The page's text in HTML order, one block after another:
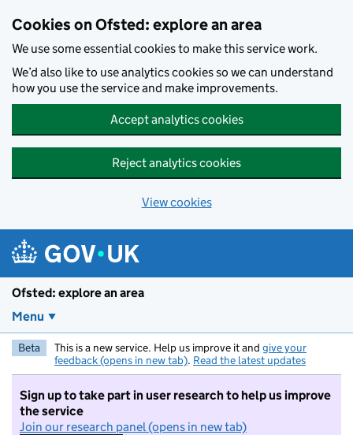
Cookies on Ofsted: explore an area
We use some essential cookies to make this service work.
We’d also like to use analytics cookies so we can understand
how you use the service and make improvements.
Accept analytics cookies
Reject analytics cookies
View cookies
Ofsted: explore an area
Menu
Beta This is a new service. Help us improve it and give your
feedback (opens in new tab). Read the latest updates
Sign up to take part in user research to help us improve
the service
Join our research panel (opens in new tab)